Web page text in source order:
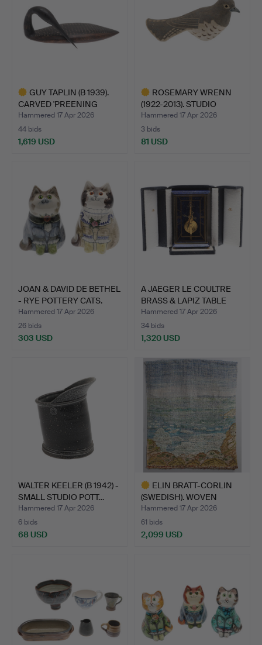
GUY TAPLIN (B 1939).
CARVED 'PREENING
DIVE…
Hammered 17 Apr 2026
44 bids
1,619 USD
ROSEMARY WRENN
(1922-2013). STUDIO
POTTERY…
Hammered 17 Apr 2026
3 bids
81 USD
JOAN & DAVID DE BETHEL
- RYE POTTERY CATS.
Hammered 17 Apr 2026
26 bids
303 USD
A JAEGER LE COULTRE
BRASS & LAPIZ TABLE
CL…
Hammered 17 Apr 2026
34 bids
1,320 USD
WALTER KEELER (B 1942) -
SMALL STUDIO POTT…
Hammered 17 Apr 2026
6 bids
68 USD
ELIN BRATT-CORLIN
(SWEDISH). WOVEN
TAPESTR…
Hammered 17 Apr 2026
61 bids
2,099 USD